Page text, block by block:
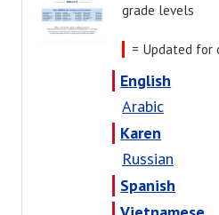
grade levels
= Updated for
English
Arabic
Karen
Russian
Spanish